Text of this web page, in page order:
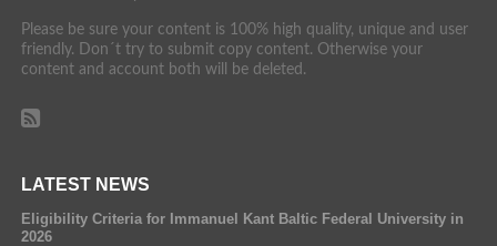
Please be sure your content is 100% high quality, unique and user
friendly. Don´t try to submit copy content. Otherwise your
content and account both will be deleted.
LATEST NEWS
Eligibility Criteria for Immanuel Kant Baltic Federal University in
2026